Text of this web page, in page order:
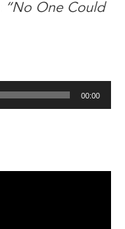
“No One Could
00:00